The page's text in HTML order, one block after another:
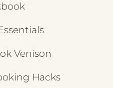
Venison
Hacks